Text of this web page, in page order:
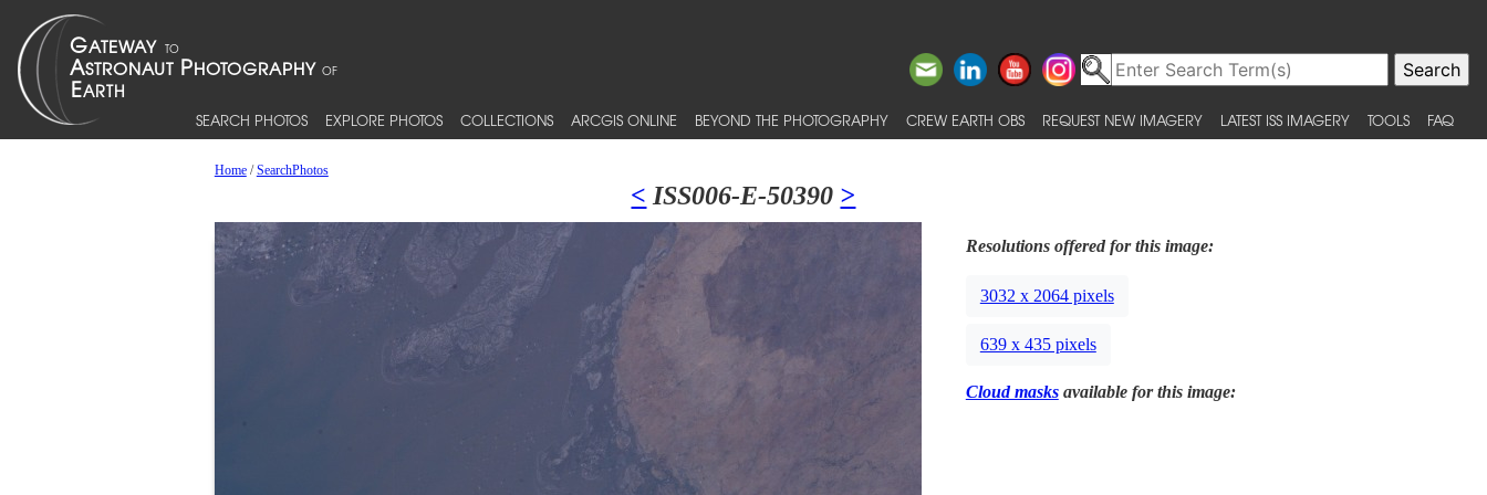
SEARCH PHOTOS EXPLORE PHOTOS COLLECTIONS ARCGIS ONLINE BEYOND THE PHOTOGRAPHY CREW EARTH OBS REQUEST NEW IMAGERY LATEST ISS IMAGERY TOOLS FAQ
Home/SearchPhotos
< ISS006-E-50390 >
Resolutions offered for this image:
3032 x 2064 pixels
639 x 435 pixels
Cloud masksavailable for this image: